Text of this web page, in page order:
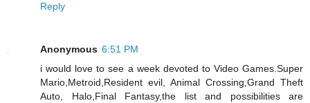
Reply
Anonymous 6:51 PM
i would love to see a week devoted to Video Games.Super
Mario,Metroid,Resident evil, Animal Crossing,Grand Theft
Auto, Halo,Final Fantasy,the list and possibilities are